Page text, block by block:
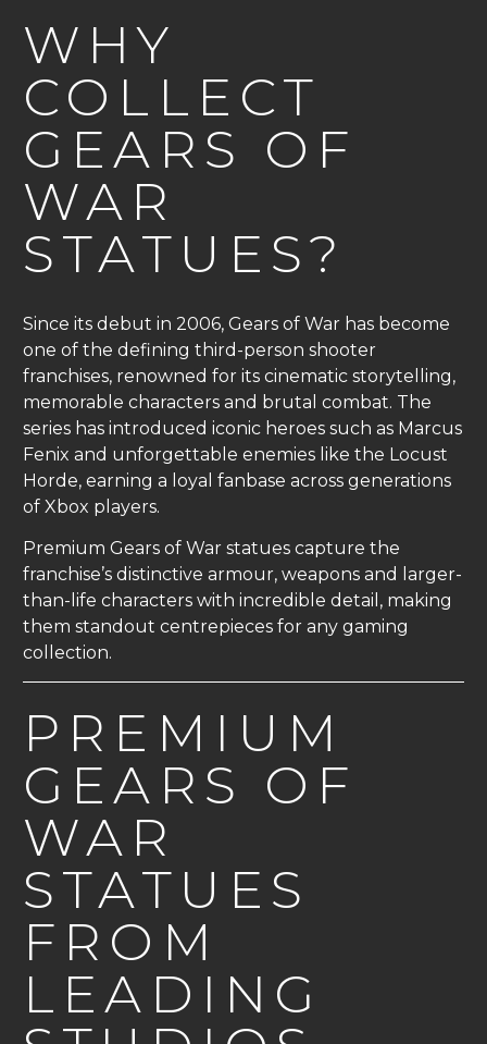
WHY
COLLECT
GEARS OF
WAR
STATUES?
Since its debut in 2006, Gears of War has become
one of the defining third-person shooter
franchises, renowned for its cinematic storytelling,
memorable characters and brutal combat. The
series has introduced iconic heroes such as Marcus
Fenix and unforgettable enemies like the Locust
Horde, earning a loyal fanbase across generations
of Xbox players.
Premium Gears of War statues capture the
franchise’s distinctive armour, weapons and larger-
than-life characters with incredible detail, making
them standout centrepieces for any gaming
collection.
PREMIUM
GEARS OF
WAR
STATUES
FROM
LEADING